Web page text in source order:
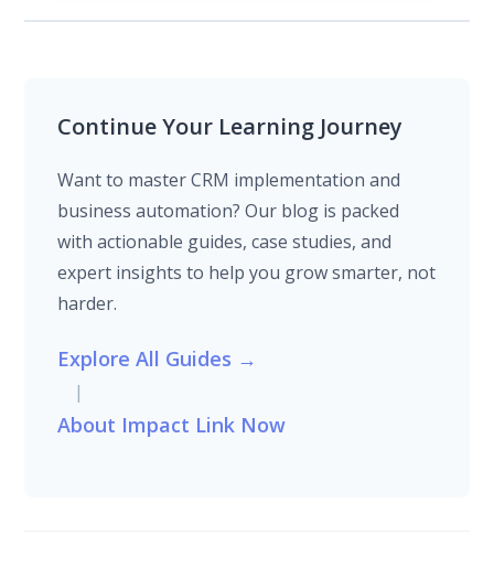
Continue Your Learning Journey
Want to master CRM implementation and
business automation? Our blog is packed
with actionable guides, case studies, and
expert insights to help you grow smarter, not
harder.
Explore All Guides →
|
About Impact Link Now